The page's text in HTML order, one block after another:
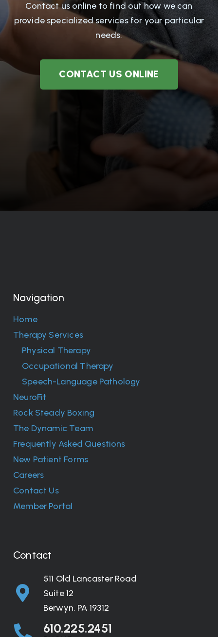
Contact us online to find out how we can
provide specialized services for your particular
needs.
CONTACT US ONLINE
Navigation
Home
Therapy Services
Physical Therapy
Occupational Therapy
Speech-Language Pathology
NeuroFit
Rock Steady Boxing
The Dynamic Team
Frequently Asked Questions
New Patient Forms
Careers
Contact Us
Member Portal
Contact
511 Old Lancaster Road
Suite 12
Berwyn, PA 19312
610.225.2451